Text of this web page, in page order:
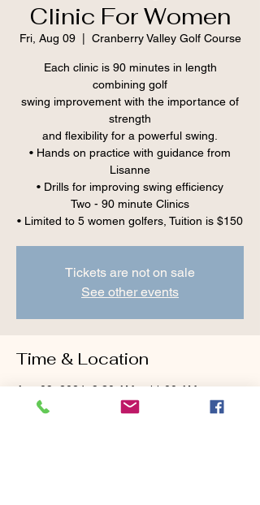
Clinic For Women
Fri, Aug 09
  |
Cranberry Valley Golf Course
Each clinic is 90 minutes in length
combining golf
swing improvement with the importance of
strength
and flexibility for a powerful swing.
• Hands on practice with guidance from
Lisanne
• Drills for improving swing efficiency
Two - 90 minute Clinics
Tickets are not on sale
See other events
Time & Location
Aug 09, 2024, 9:30 AM – 11:00 AM
Cranberry Valley Golf Course, 183 Oak St